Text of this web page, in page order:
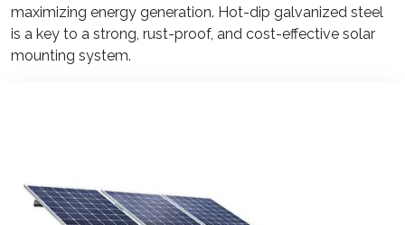
maximizing energy generation. Hot-dip galvanized steel
is a key to a strong, rust-proof, and cost-effective solar
mounting system.